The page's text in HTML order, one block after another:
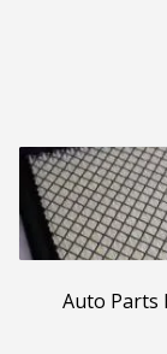
Auto Parts